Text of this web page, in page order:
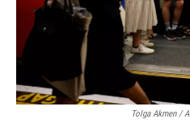
Tolga Akmen /